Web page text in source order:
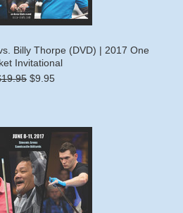
Billy Thorpe (DVD) | 2017 One
Invitational
$9.95